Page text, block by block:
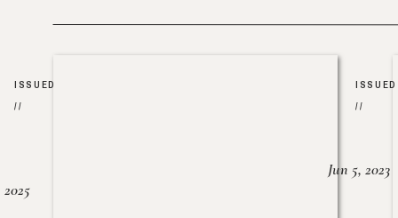
ISSUED
//
2025
ISSUED
//
Jun 5, 2023